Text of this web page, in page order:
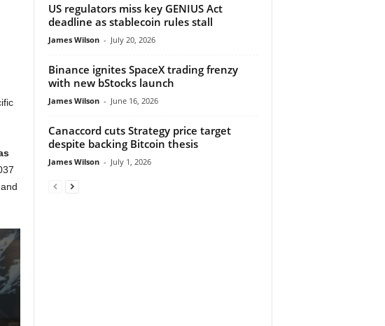
US regulators miss key GENIUS Act
deadline as stablecoin rules stall
James Wilson - July 20, 2026
Binance ignites SpaceX trading frenzy
with new bStocks launch
James Wilson - June 16, 2026
Canaccord cuts Strategy price target
despite backing Bitcoin thesis
James Wilson - July 1, 2026